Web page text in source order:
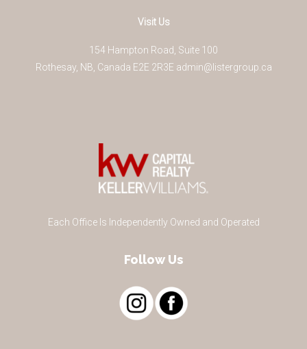
Visit Us
154 Hampton Road, Suite 100
Rothesay, NB Canada E2E 2R3E admin@listergroup.ca
Each Office Is Independently Owned and Operated
Follow Us